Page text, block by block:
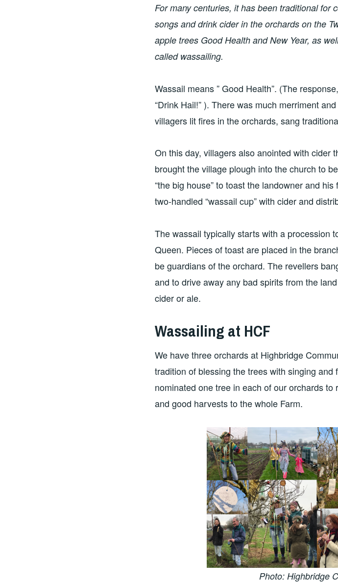
For many centuries, it has been traditional for
songs and drink cider in the orchards on the
apple trees Good Health and New Year, as
called wassailing.
Wassail means ” Good Health”. (The
“Drink Hail!” ). There was much merriment
villagers lit fires in the orchards, sang
On this day, villagers also anointed with cider
brought the village plough into the church to
“the big house” to toast the landowner and
two-handled “wassail cup” with cider and
The wassail typically starts with a procession
Queen. Pieces of toast are placed in the
be guardians of the orchard. The revellers
and to drive away any bad spirits from the
cider or ale.
Wassailing at HCF
We have three orchards at Highbridge
tradition of blessing the trees with singing
nominated one tree in each of our orchards
and good harvests to the whole Farm.
Photo: Highbridge